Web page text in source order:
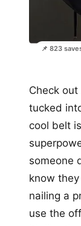
📌 823
Check
tucked
cool belt
someone
know
nailing a
use the